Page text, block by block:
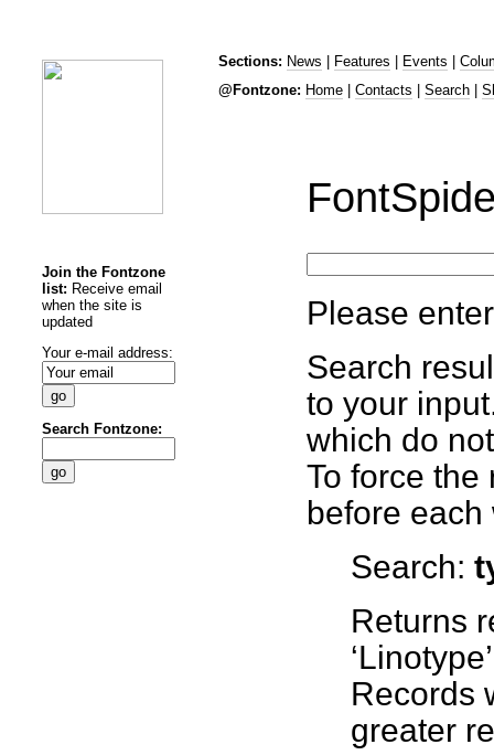
Join the Fontzone
list: Receive email
when the site is
updated
Your e-mail address:
Search Fontzone:
Sections: News | Features | Events |
@Fontzone: Home Contacts Search
Please
Search
to your
which do
To force the
before
Search:
Returns
Records
greater